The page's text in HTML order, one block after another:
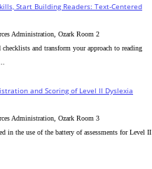
Start Building Readers: Text-Centered
Administration, Ozark Room 2
and transform your approach to reading
and Scoring of Level II Dyslexia
Administration, Ozark Room 3
in the use of the battery of assessments for Level II